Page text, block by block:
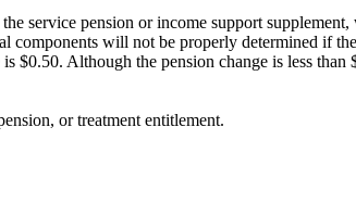
service pension or income support
will not be properly determined if
$0.50. Although the pension change is less
or treatment entitlement.